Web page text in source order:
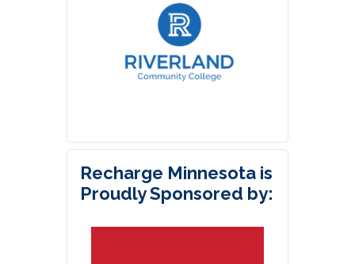
Recharge Minnesota is
Proudly Sponsored by: